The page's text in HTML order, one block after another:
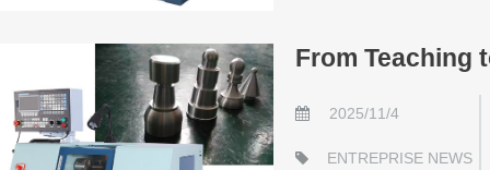
From Teaching
2025/11/4
ENTREPRISE NEWS